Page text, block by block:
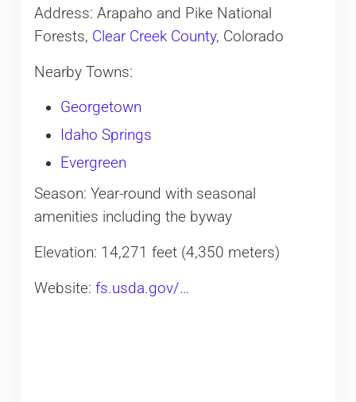
Address: Arapaho and Pike National
Forests, Clear Creek County, Colorado
Nearby Towns:
Georgetown
Idaho Springs
Evergreen
Season: Year-round with seasonal
amenities including the byway
Elevation: 14,271 feet (4,350 meters)
Website: fs.usda.gov/…